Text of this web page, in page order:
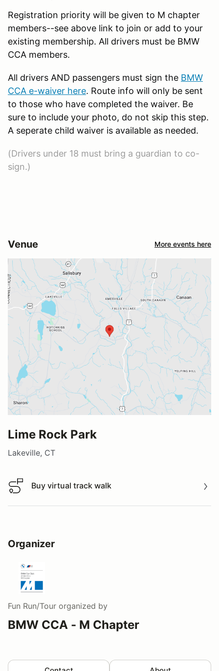
Registration priority will be given to M chapter
members--see above link to join or add to your
existing membership. All drivers must be BMW
CCA members.
All drivers AND passengers must sign the BMW
CCA e-waiver here. Route info will only be sent
to those who have completed the waiver. Be
sure to include your photo, do not skip this step.
A seperate child waiver is available as needed.
(Drivers under 18 must bring a guardian to co-
sign.)
Venue More events here
Lime Rock Park
Lakeville, CT
Buy virtual track walk
Buy virtual track walk
Organizer
Fun Run/Tour organized by
BMW CCA - M Chapter